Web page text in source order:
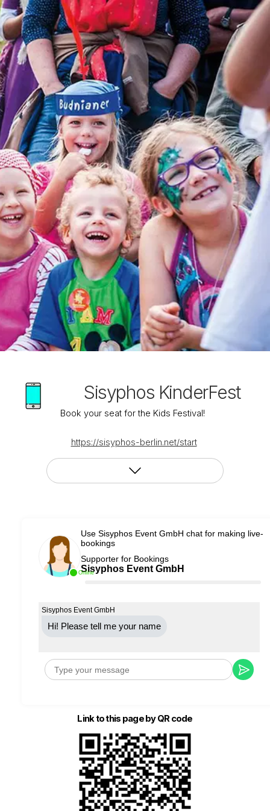
Sisyphos KinderFest
Book your seat for the Kids Festival!
https://sisyphos-berlin.net/start
Online
Use Sisyphos Event GmbH chat for making live-
bookings
Supporter for Bookings
Sisyphos Event GmbH
Sisyphos Event GmbH
Hi! Please tell me your name
Link to this page by QR code